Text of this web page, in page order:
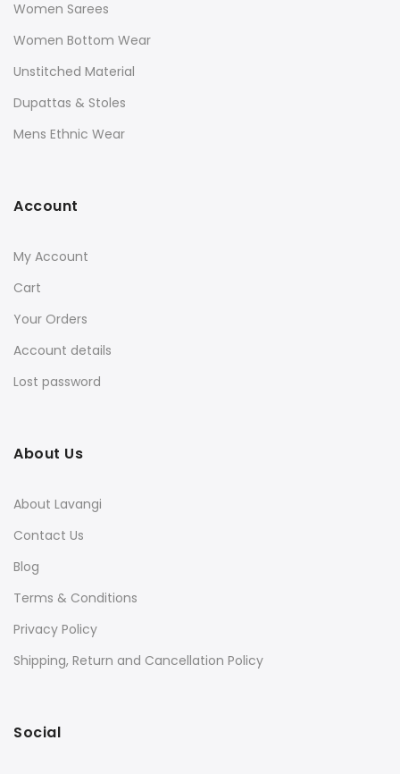
Women Sarees
Women Bottom Wear
Unstitched Material
Dupattas & Stoles
Mens Ethnic Wear
Account
My Account
Cart
Your Orders
Account details
Lost password
About Us
About Lavangi
Contact Us
Blog
Terms & Conditions
Privacy Policy
Shipping, Return and Cancellation Policy
Social